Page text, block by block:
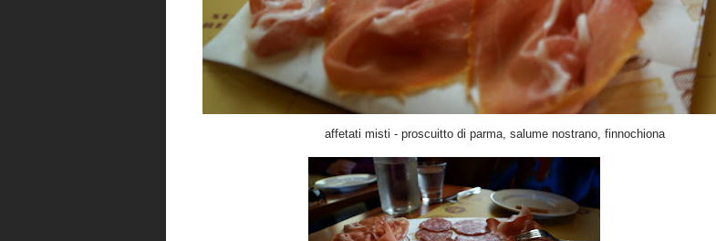
affetati misti - proscuitto di parma, salume nostrano, finnochiona